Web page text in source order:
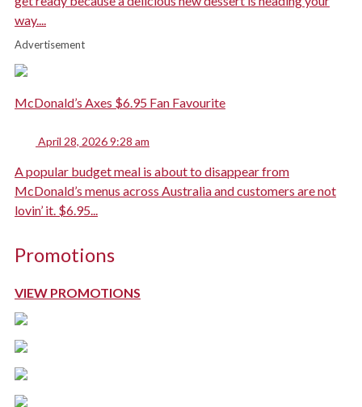
way....
Advertisement
McDonald’s Axes $6.95 Fan Favourite
April 28, 2026 9:28 am
A popular budget meal is about to disappear from
McDonald’s menus across Australia and customers are not
lovin’ it. $6.95...
Promotions
VIEW PROMOTIONS